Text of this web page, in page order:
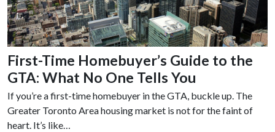
First-Time Homebuyer’s Guide to the
GTA: What No One Tells You
If you’re a first-time homebuyer in the GTA, buckle up. The
Greater Toronto Area housing market is not for the faint of
heart. It’s like…